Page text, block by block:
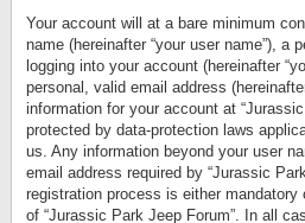
Your account will at a bare minimum
name (hereinafter “your user name”), a
logging into your account (hereinafter
personal, valid email address
information for your account at
protected by data-protection laws
us. Any information beyond your user
email address required by “Jurassic
registration process is either
of “Jurassic Park Jeep Forum”. In all